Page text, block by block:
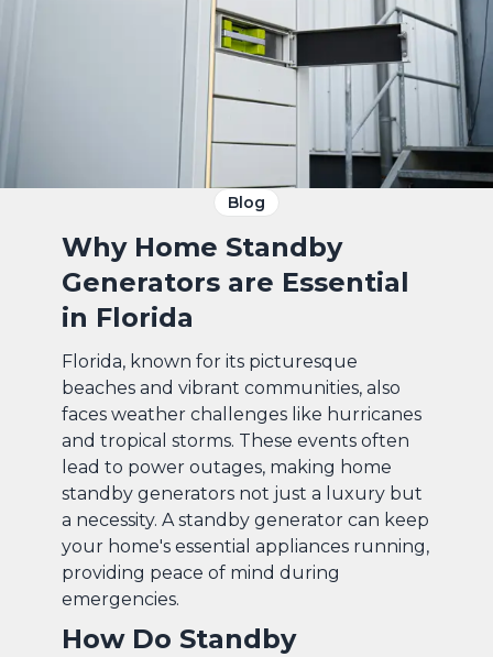
Blog
Why Home Standby
Generators are Essential
in Florida
Florida, known for its picturesque
beaches and vibrant communities, also
faces weather challenges like hurricanes
and tropical storms. These events often
lead to power outages, making home
standby generators not just a luxury but
a necessity. A standby generator can keep
your home's essential appliances running,
providing peace of mind during
emergencies.
How Do Standby